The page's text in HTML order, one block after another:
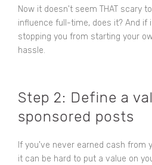
Now it doesn't seem THAT scary
influence full-time, does it? And if
stopping you from starting your
hassle.
Step 2: Define a
sponsored posts
If you've never earned cash from
it can be hard to put a value on